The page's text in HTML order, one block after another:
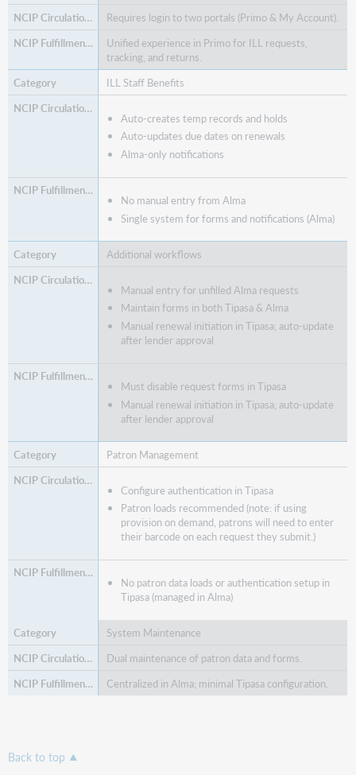
Requires login to two portals (Primo & My Account).
Unified experience in Primo for ILL requests,
tracking, and returns.
ILL Staff Benefits
Auto-creates temp records and holds
Auto-updates due dates on renewals
Alma-only notifications
No manual entry from Alma
Single system for forms and notifications (Alma)
Additional workflows
Manual entry for unfilled Alma requests
Maintain forms in both Tipasa & Alma
Manual renewal initiation in Tipasa; auto-update
after lender approval
Must disable request forms in Tipasa
Manual renewal initiation in Tipasa; auto-update
after lender approval
Patron Management
Configure authentication in Tipasa
Patron loads recommended (note: if using
provision on demand, patrons will need to enter
their barcode on each request they submit.)
No patron data loads or authentication setup in
Tipasa (managed in Alma)
System Maintenance
Dual maintenance of patron data and forms.
Centralized in Alma; minimal Tipasa configuration.
Back to top